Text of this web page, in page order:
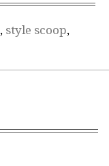
, style scoop,